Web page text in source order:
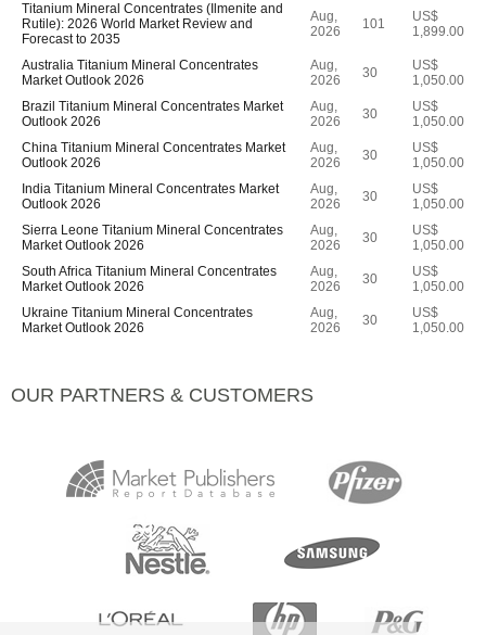
Titanium Mineral Concentrates (Ilmenite and
Rutile): 2026 World Market Review and
Forecast to 2035
Aug,
2026
101
US$
1,899.00
Australia Titanium Mineral Concentrates
Market Outlook 2026
Aug,
2026
30
US$
1,050.00
Brazil Titanium Mineral Concentrates Market
Outlook 2026
Aug,
2026
30
US$
1,050.00
China Titanium Mineral Concentrates Market
Outlook 2026
Aug,
2026
30
US$
1,050.00
India Titanium Mineral Concentrates Market
Outlook 2026
Aug,
2026
30
US$
1,050.00
Sierra Leone Titanium Mineral Concentrates
Market Outlook 2026
Aug,
2026
30
US$
1,050.00
South Africa Titanium Mineral Concentrates
Market Outlook 2026
Aug,
2026
30
US$
1,050.00
Ukraine Titanium Mineral Concentrates
Market Outlook 2026
Aug,
2026
30
US$
1,050.00
OUR PARTNERS & CUSTOMERS